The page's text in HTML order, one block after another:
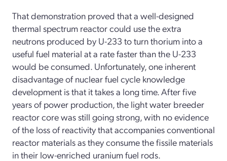
That demonstration proved that a well-designed
thermal spectrum reactor could use the extra
neutrons produced by U-233 to turn thorium into a
useful fuel material at a rate faster than the U-233
would be consumed. Unfortunately, one inherent
disadvantage of nuclear fuel cycle knowledge
development is that it takes a long time. After five
years of power production, the light water breeder
reactor core was still going strong, with no evidence
of the loss of reactivity that accompanies conventional
reactor materials as they consume the fissile materials
in their low-enriched uranium fuel rods.